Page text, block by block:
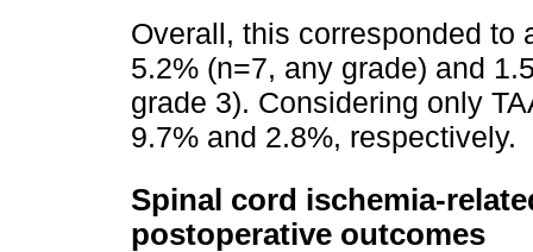
Overall, this corresponded to
5.2% (n=7, any grade) and
grade 3). Considering only
9.7% and 2.8%, respectively.
Spinal cord ischemia-
postoperative outcomes